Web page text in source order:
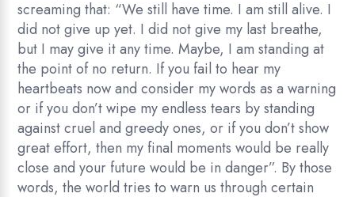
screaming that: “We still have time. I am still alive. I
did not give up yet. I did not give my last breathe,
but I may give it any time. Maybe, I am standing at
the point of no return. If you fail to hear my
heartbeats now and consider my words as a warning
or if you don’t wipe my endless tears by standing
against cruel and greedy ones, or if you don’t show
great effort, then my final moments would be really
close and your future would be in danger”. By those
words, the world tries to warn us through certain